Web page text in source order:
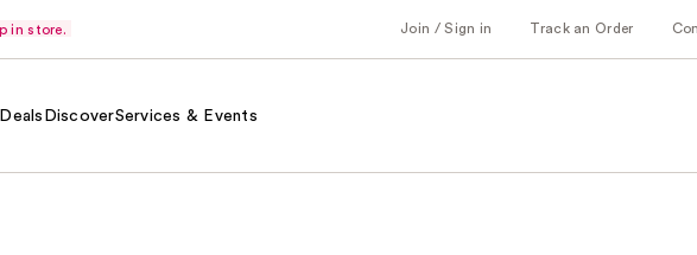
in store. Join / Sign in Track an Order
Deals DiscoverServices & Events